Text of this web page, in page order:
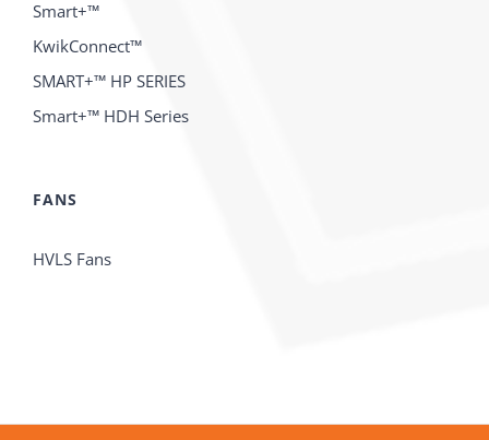
Smart+™
KwikConnect™
SMART+™ HP SERIES
Smart+™ HDH Series
FANS
HVLS Fans